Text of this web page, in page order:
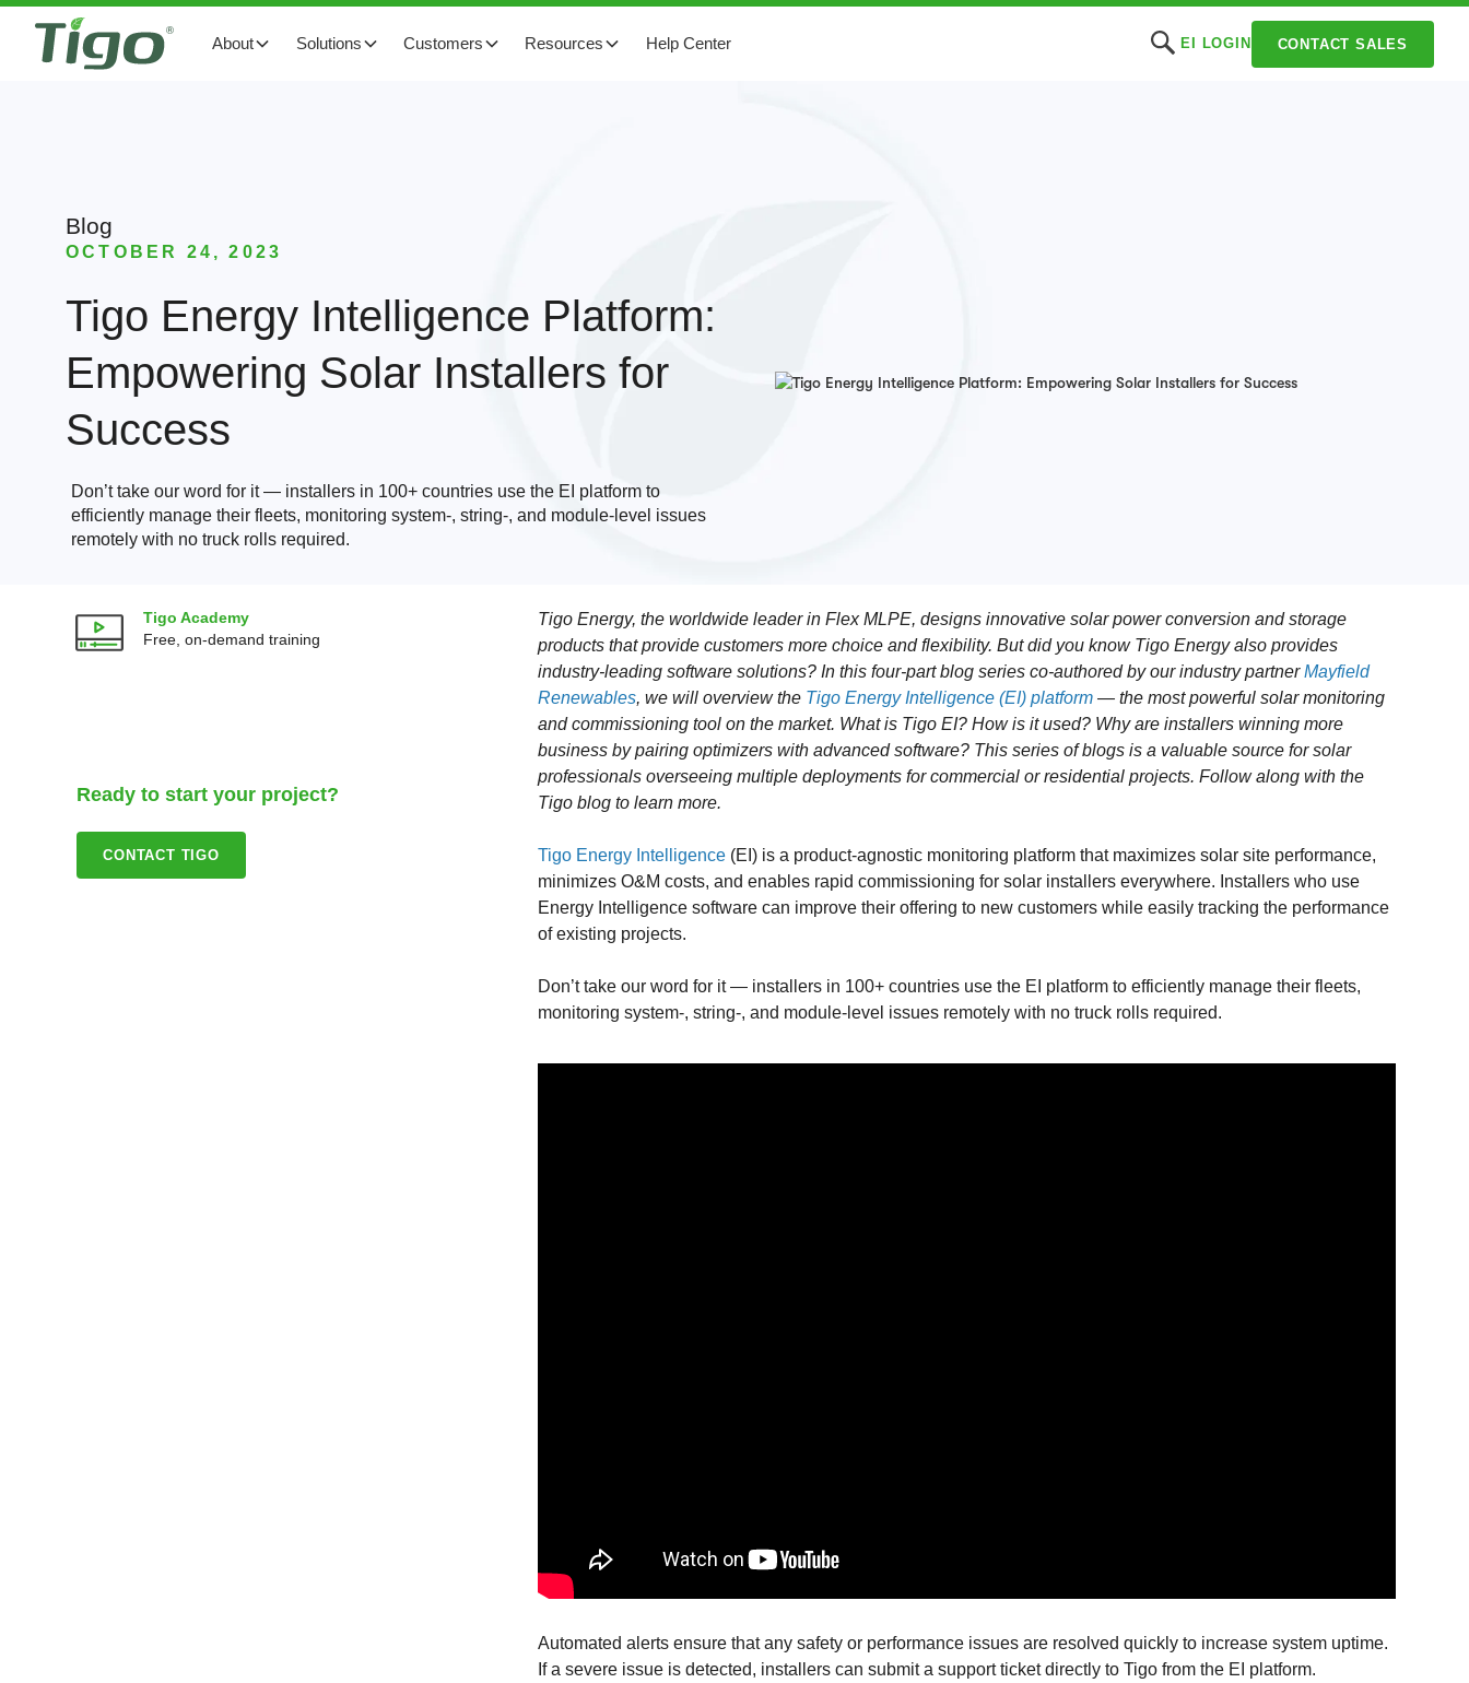
About Solutions Customers Resources Help Center EI LOGIN CONTACT SALES
Blog
OCTOBER 24, 2023
Tigo Energy Intelligence Platform:
Empowering Solar Installers for
Success
Don’t take our word for it — installers in 100+ countries use the EI platform to
efficiently manage their fleets, monitoring system-, string-, and module-level issues
remotely with no truck rolls required.
Tigo Academy
Free, on-demand training
Ready to start your project?
CONTACT TIGO
Tigo Energy, the worldwide leader in Flex MLPE, designs innovative solar power conversion and storage
products that provide customers more choice and flexibility. But did you know Tigo Energy also provides
industry-leading software solutions? In this four-part blog series co-authored by our industry partnerMayfield
Renewables, we will overview the Tigo Energy Intelligence (EI) platform— the most powerful solar monitoring
and commissioning tool on the market. What is Tigo EI? How is it used? Why are installers winning more
business by pairing optimizers with advanced software? This series of blogs is a valuable source for solar
professionals overseeing multiple deployments for commercial or residential projects. Follow along with the
Tigo blog to learn more.
Tigo Energy Intelligence(EI) is a product-agnostic monitoring platform that maximizes solar site performance,
minimizes O&M costs, and enables rapid commissioning for solar installers everywhere. Installers who use
Energy Intelligence software can improve their offering to new customers while easily tracking the performance
of existing projects.
Don’t take our word for it — installers in 100+ countries use the EI platform to efficiently manage their fleets,
monitoring system-, string-, and module-level issues remotely with no truck rolls required.
Automated alerts ensure that any safety or performance issues are resolved quickly to increase system uptime.
If a severe issue is detected, installers can submit a support ticket directly to Tigo from the EI platform.